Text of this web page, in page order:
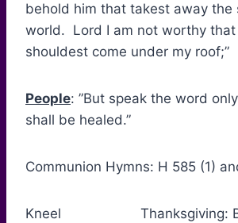
behold him that takest away the
world. Lord I am not worthy that
shouldest come under my roof;”
People: ”But speak the word
shall be healed.”
Communion Hymns: H 585 (1)
Kneel